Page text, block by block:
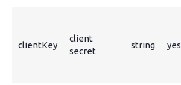
clientKey
client
secret
string yes